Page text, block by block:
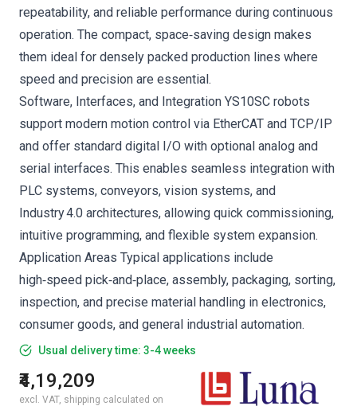
repeatability, and reliable performance during continuous
operation. The compact, space‑saving design makes
them ideal for densely packed production lines where
speed and precision are essential.
Software, Interfaces, and Integration YS10SC robots
support modern motion control via EtherCAT and TCP/IP
and offer standard digital I/O with optional analog and
serial interfaces. This enables seamless integration with
PLC systems, conveyors, vision systems, and
Industry 4.0 architectures, allowing quick commissioning,
intuitive programming, and flexible system expansion.
Application Areas Typical applications include
high‑speed pick‑and‑place, assembly, packaging, sorting,
inspection, and precise material handling in electronics,
consumer goods, and general industrial automation.
Usual delivery time: 3-4 weeks
₹4,19,209
excl. VAT, shipping calculated on